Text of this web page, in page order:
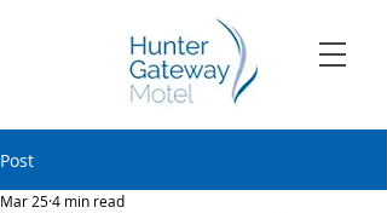
Post
Mar 254 min read